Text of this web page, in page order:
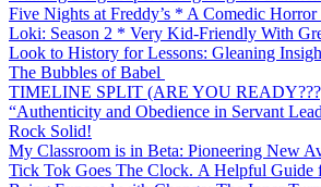
Five Nights at Freddy’s * A Comedic
Loki: Season 2 * Very Kid-Friendly With
Look to History for Lessons: Gleaning
The Bubbles of Babel
TIMELINE SPLIT (ARE YOU
“Authenticity and Obedience in Servant
Rock Solid!
My Classroom is in Beta: Pioneering New
Tick Tok Goes The Clock. A Helpful Guide